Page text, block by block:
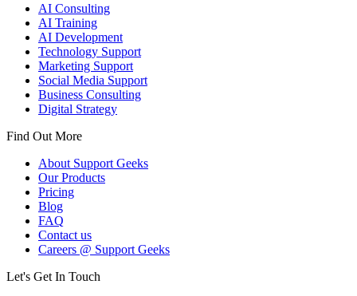
AI Consulting
AI Training
AI Development
Technology Support
Marketing Support
Social Media Support
Business Consulting
Digital Strategy
Find Out More
About Support Geeks
Our Products
Pricing
Blog
FAQ
Contact us
Careers @ Support Geeks
Let's Get In Touch